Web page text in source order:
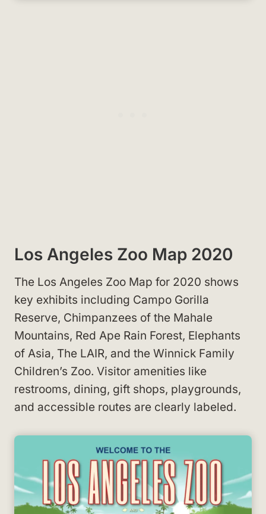
Los Angeles Zoo Map 2020
The Los Angeles Zoo Map for 2020 shows
key exhibits including Campo Gorilla
Reserve, Chimpanzees of the Mahale
Mountains, Red Ape Rain Forest, Elephants
of Asia, The LAIR, and the Winnick Family
Children’s Zoo. Visitor amenities like
restrooms, dining, gift shops, playgrounds,
and accessible routes are clearly labeled.